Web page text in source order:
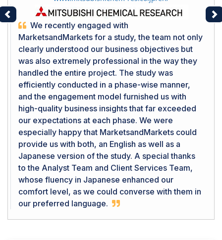
We recently engaged with
MarketsandMarkets for a study, the team not only
clearly understood our business objectives but
was also extremely professional in the way they
handled the entire project. The study was
efficiently conducted in a phase-wise manner,
and the engagement model furnished us with
high-quality business insights that far exceeded
our expectations at each phase. We were
especially happy that MarketsandMarkets could
provide us with both, an English as well as a
Japanese version of the study. A special thanks
to the Analyst Team and Client Services Team,
whose fluency in Japanese enhanced our
comfort level, as we could converse with them in
our preferred language.
Previous